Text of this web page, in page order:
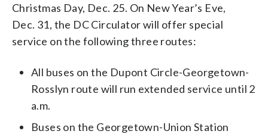
Christmas Day, Dec. 25. On New Year’s Eve,
Dec. 31, the DC Circulator will offer special
service on the following three routes:
All buses on the Dupont Circle-Georgetown-
Rosslyn route will run extended service until 2
a.m.
Buses on the Georgetown-Union Station